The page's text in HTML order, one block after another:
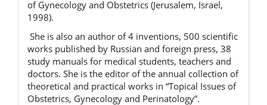
of Gynecology and Obstetrics (Jerusalem, Israel,
1998).
She is also an author of 4 inventions, 500 scientific
works published by Russian and foreign press, 38
study manuals for medical students, teachers and
doctors. She is the editor of the annual collection of
theoretical and practical works in “Topical Issues of
Obstetrics, Gynecology and Perinatology”.